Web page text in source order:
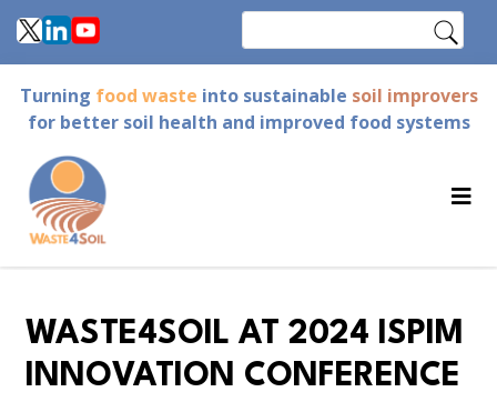
Skip
to
content
Turning food waste into sustainable soil improvers
for better soil health and improved food systems
WASTE4SOIL AT 2024 ISPIM
INNOVATION CONFERENCE